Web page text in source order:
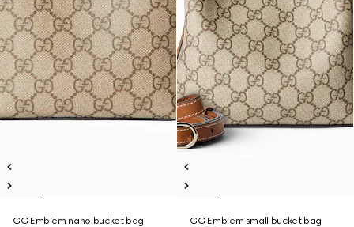
GG Emblem nano bucket bag
GG Emblem small bucket bag